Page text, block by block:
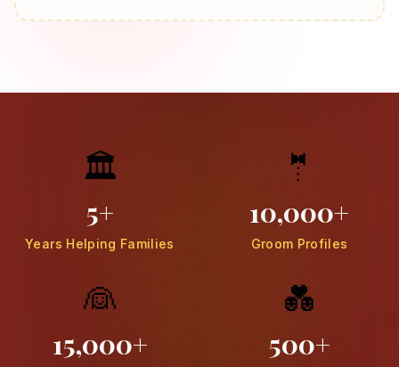
🏛️
5+
Years Helping Families
🤵
10,000+
Groom Profiles
👰
15,000+
💑
500+